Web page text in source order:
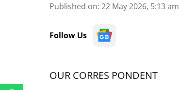
Published on: 22 May 2026, 5:13 am
Follow Us
OUR CORRES PONDENT